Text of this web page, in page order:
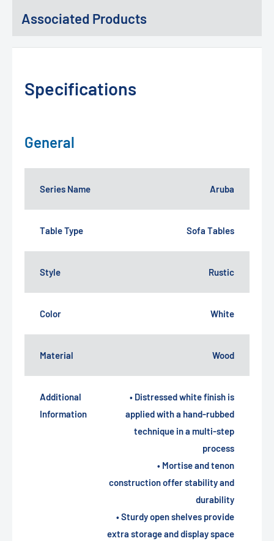
Associated Products
Specifications
General
Series Name Aruba
Table Type Sofa Tables
Style Rustic
Color White
Material Wood
Additional
Information
• Distressed white finish is
applied with a hand-rubbed
technique in a multi-step
process
• Mortise and tenon
construction offer stability and
durability
• Sturdy open shelves provide
extra storage and display space